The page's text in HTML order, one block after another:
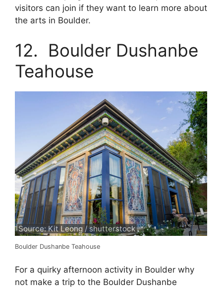
visitors can join if they want to learn more about
the arts in Boulder.
12. Boulder Dushanbe
Teahouse
Source: Kit Leong / shutterstock
Boulder Dushanbe Teahouse
For a quirky afternoon activity in Boulder why
not make a trip to the Boulder Dushanbe